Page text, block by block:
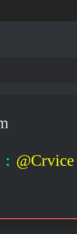
: @Crvice